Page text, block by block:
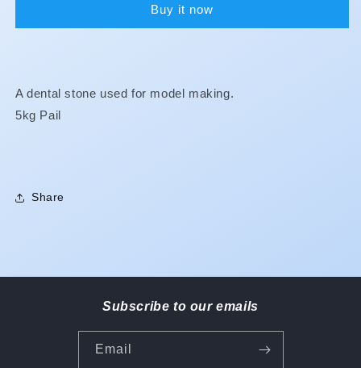
Buy it now
A dental stone used for model making.
5kg Pail
Share
Subscribe to our emails
Email